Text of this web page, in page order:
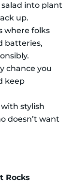
into plant
up.
where folks
batteries,
chance you
keep
stylish
doesn’t want
Rocks